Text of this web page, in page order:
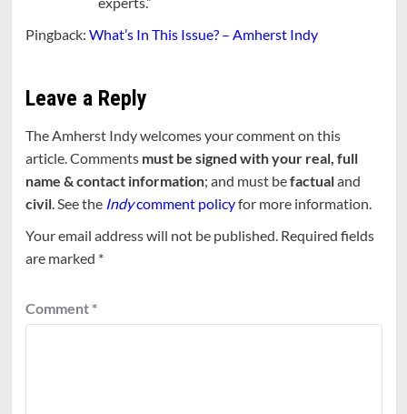
Pingback: What’s In This Issue? – Amherst Indy
Leave a Reply
The Amherst Indy welcomes your comment on this
article. Comments must be signed with your real, full
name & contact information; and must befactualand
civil. See the Indycomment policyfor more information.
Your email address will not be published. Required fields
are marked *
Comment *